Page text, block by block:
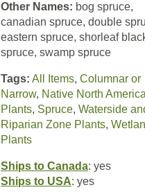
Other Names: bog spruce,
canadian spruce, double
eastern spruce, shorleaf
spruce, swamp spruce
Tags: All Items, Columnar or
Narrow, Native North America
Plants, Spruce, Waterside
Riparian Zone Plants,
Plants
Ships to Canada: yes
Ships to USA: yes